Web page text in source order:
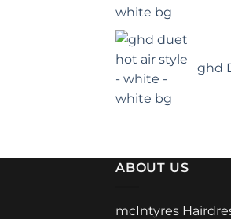
ghd
ABOUT US
mcIntyres